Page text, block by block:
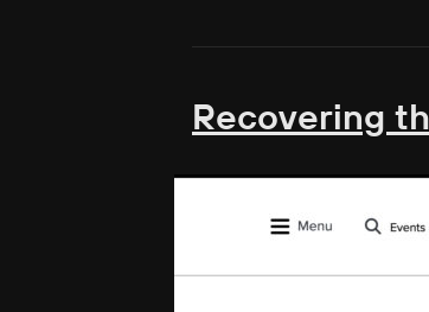
Recovering